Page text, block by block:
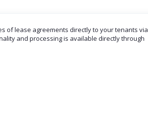
of lease agreements directly to your tenants via
and processing is available directly through